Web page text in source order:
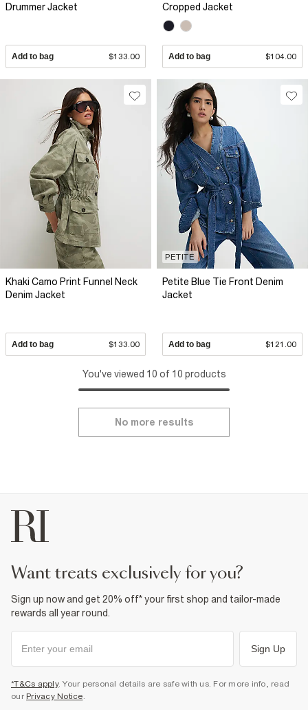
Drummer Jacket
Add to bag $133.00
Cropped Jacket
Add to bag $104.00
Khaki Camo Print Funnel Neck
Denim Jacket
Add to bag $133.00
PETITE
Petite Blue Tie Front Denim
Jacket
Add to bag $121.00
You've viewed 10 of 10 products
No more results
want treats exclusively for you?
Sign up now and get 20% off* your first shop and tailor-made
rewards all year round.
Sign Up
*T&Cs apply. Your personal details are safe with us. For more info, read
our Privacy Notice.